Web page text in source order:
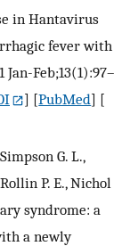
in Hantavirus
fever with
Feb;13(1):97–
] [PubMed] [
G. L.,
P. E., Nichol
syndrome: a
a newly